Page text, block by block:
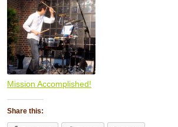
Mission Accomplished!
Share this: